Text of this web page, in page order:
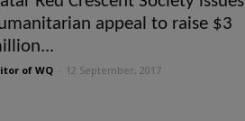
appeal to raise $3
of WQ 12 September, 2017